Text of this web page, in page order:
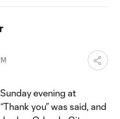
evening at
you” was said, and